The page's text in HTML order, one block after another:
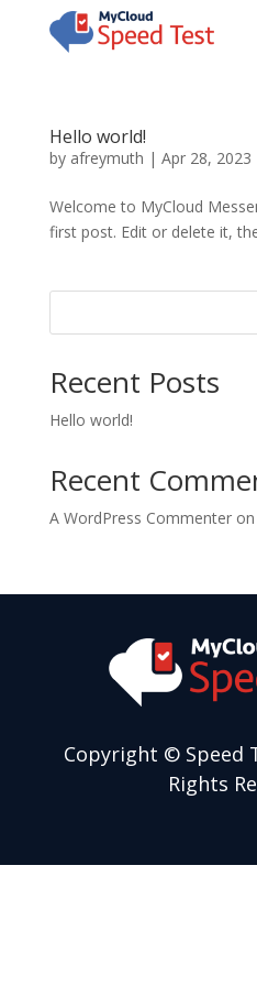
Hello world!
by afreymuth | Apr 28, 2023
Welcome to MyCloud
first post. Edit or delete it,
Recent Posts
Hello world!
Recent
A WordPress Commenteron
Copyright © Speed
Rights